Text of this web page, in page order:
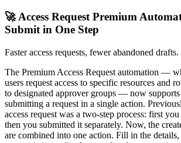
🚀 Access Request Premium
Submit in One Step
Faster access requests, fewer abandoned drafts.
The Premium Access Request automation —
users request access to specific resources and
to designated approver groups — now supports
submitting a request in a single action.
access request was a two-step process: first
then you submitted it separately. Now, the
are combined into one action. Fill in the